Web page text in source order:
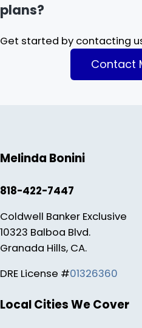
plans?
Get started by contacting
Contact
Melinda Bonini
818-422-7447
Coldwell Banker Exclusive
10323 Balboa Blvd.
Granada Hills, CA.
DRE License #01326360
Local Cities We Cover